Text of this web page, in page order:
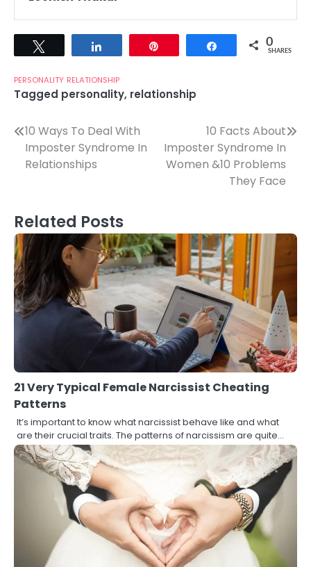
Share 0
SHARES
PERSONALITY RELATIONSHIP
Tagged personality, relationship
Post
navigation
10 Ways To Deal With
Imposter Syndrome In
Relationships
10 Facts About
Imposter Syndrome In
Women &10 Problems
They Face
Related Posts
21 Very Typical Female Narcissist Cheating
Patterns
It’s important to know what narcissist behave like and what
are their crucial traits. The patterns of narcissism are quite…